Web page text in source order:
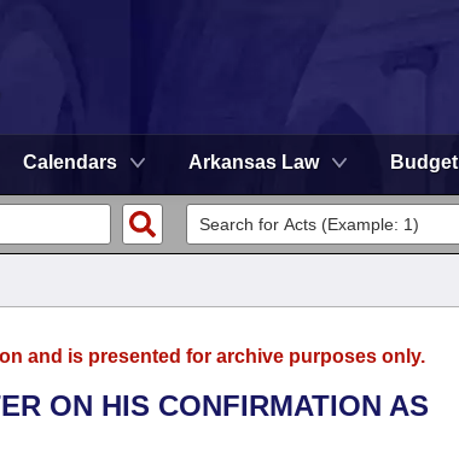
Calendars Arkansas Law Budget
and is presented for archive purposes only.
ON HIS CONFIRMATION AS